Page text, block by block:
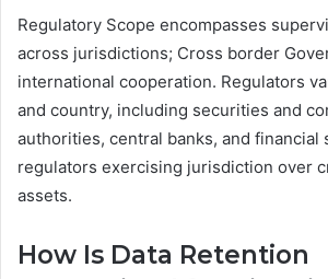
Regulatory Scope encompasses
across jurisdictions; Cross border
international cooperation. Regulators
and country, including securities and
authorities, central banks, and financial
regulators exercising jurisdiction over
assets.
How Is Data Retention